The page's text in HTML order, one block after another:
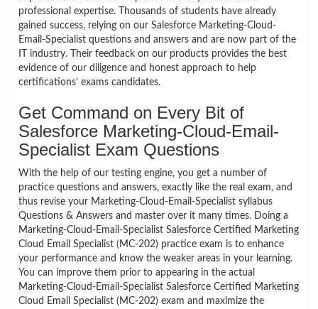
professional expertise. Thousands of students have already
gained success, relying on our Salesforce Marketing-Cloud-
Email-Specialist questions and answers and are now part of the
IT industry. Their feedback on our products provides the best
evidence of our diligence and honest approach to help
certifications’ exams candidates.
Get Command on Every Bit of
Salesforce Marketing-Cloud-Email-
Specialist Exam Questions
With the help of our testing engine, you get a number of
practice questions and answers, exactly like the real exam, and
thus revise your Marketing-Cloud-Email-Specialist syllabus
Questions & Answers and master over it many times. Doing a
Marketing-Cloud-Email-Specialist Salesforce Certified Marketing
Cloud Email Specialist (MC-202) practice exam is to enhance
your performance and know the weaker areas in your learning.
You can improve them prior to appearing in the actual
Marketing-Cloud-Email-Specialist Salesforce Certified Marketing
Cloud Email Specialist (MC-202) exam and maximize the